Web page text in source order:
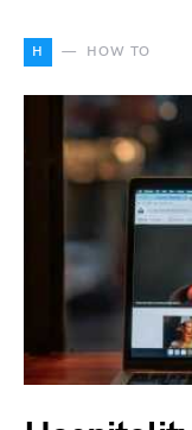
H HOW TO